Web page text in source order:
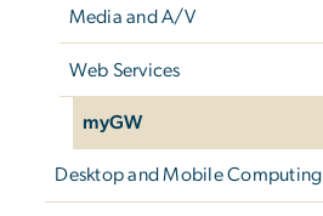
Media and A/V
Web Services
myGW
Desktop and Mobile Computing